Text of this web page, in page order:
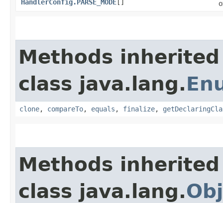
HandlerConfig.PARSE_MODE[]
Methods
class java.lang.
clone, compareTo, equals , finalize,
Methods
class java.lang.